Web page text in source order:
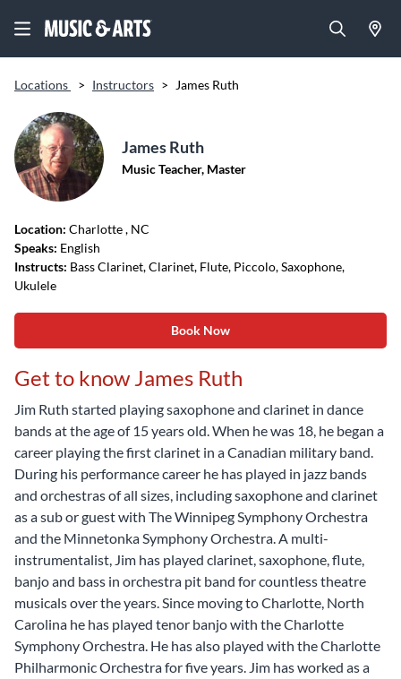
Locations > Instructors > James Ruth
James Ruth
Music Teacher, Master
Location: Charlotte, NC
Speaks: English
Instructs: Bass Clarinet, Clarinet, Flute, Piccolo, Saxophone,
Ukulele
Book Now
Get to know James Ruth
Jim Ruth started playing saxophone and clarinet in dance
bands at the age of 15 years old. When he was 18, he began a
career playing the first clarinet in a Canadian military band.
During his performance career he has played in jazz bands
and orchestras of all sizes, including saxophone and clarinet
as a sub or guest with The Winnipeg Symphony Orchestra
and the Minnetonka Symphony Orchestra. A multi-
instrumentalist, Jim has played clarinet, saxophone, flute,
banjo and bass in orchestra pit band for countless theatre
musicals over the years. Since moving to Charlotte, North
Carolina he has played tenor banjo with the Charlotte
Symphony Orchestra. He has also played with the Charlotte
Philharmonic Orchestra for five years. Jim has worked as a